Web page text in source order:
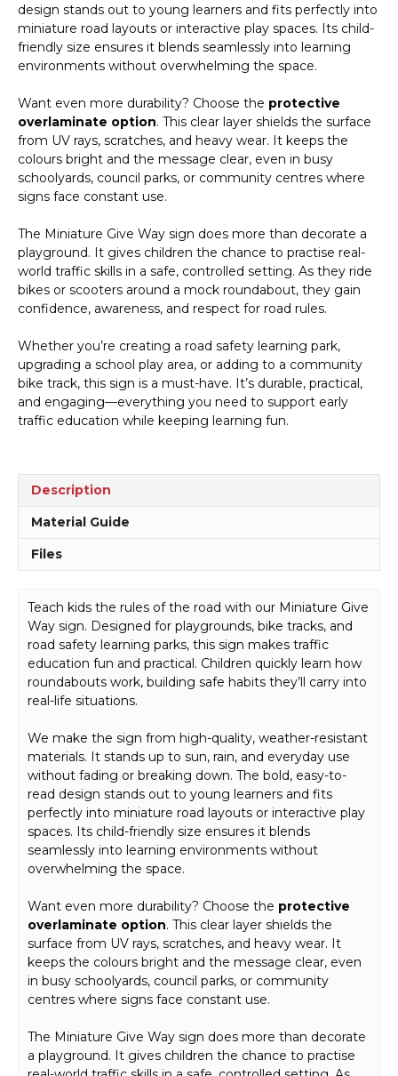
design stands out to young learners and fits perfectly into
miniature road layouts or interactive play spaces. Its child-
friendly size ensures it blends seamlessly into learning
environments without overwhelming the space.
Want even more durability? Choose the protective
overlaminate option. This clear layer shields the surface
from UV rays, scratches, and heavy wear. It keeps the
colours bright and the message clear, even in busy
schoolyards, council parks, or community centres where
signs face constant use.
The Miniature Give Way sign does more than decorate a
playground. It gives children the chance to practise real-
world traffic skills in a safe, controlled setting. As they ride
bikes or scooters around a mock roundabout, they gain
confidence, awareness, and respect for road rules.
Whether you’re creating a road safety learning park,
upgrading a school play area, or adding to a community
bike track, this sign is a must-have. It’s durable, practical,
and engaging—everything you need to support early
traffic education while keeping learning fun.
Description
Material Guide
Files
Teach kids the rules of the road with our Miniature Give
Way sign. Designed for playgrounds, bike tracks, and
road safety learning parks, this sign makes traffic
education fun and practical. Children quickly learn how
roundabouts work, building safe habits they’ll carry into
real-life situations.
We make the sign from high-quality, weather-resistant
materials. It stands up to sun, rain, and everyday use
without fading or breaking down. The bold, easy-to-
read design stands out to young learners and fits
perfectly into miniature road layouts or interactive play
spaces. Its child-friendly size ensures it blends
seamlessly into learning environments without
overwhelming the space.
Want even more durability? Choose the protective
overlaminate option. This clear layer shields the
surface from UV rays, scratches, and heavy wear. It
keeps the colours bright and the message clear, even
in busy schoolyards, council parks, or community
centres where signs face constant use.
The Miniature Give Way sign does more than decorate
a playground. It gives children the chance to practise